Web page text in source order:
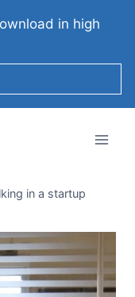
in high
in a startup